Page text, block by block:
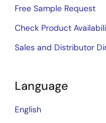
Free Sample Request
Check Product
Sales and Distributor
Language
English